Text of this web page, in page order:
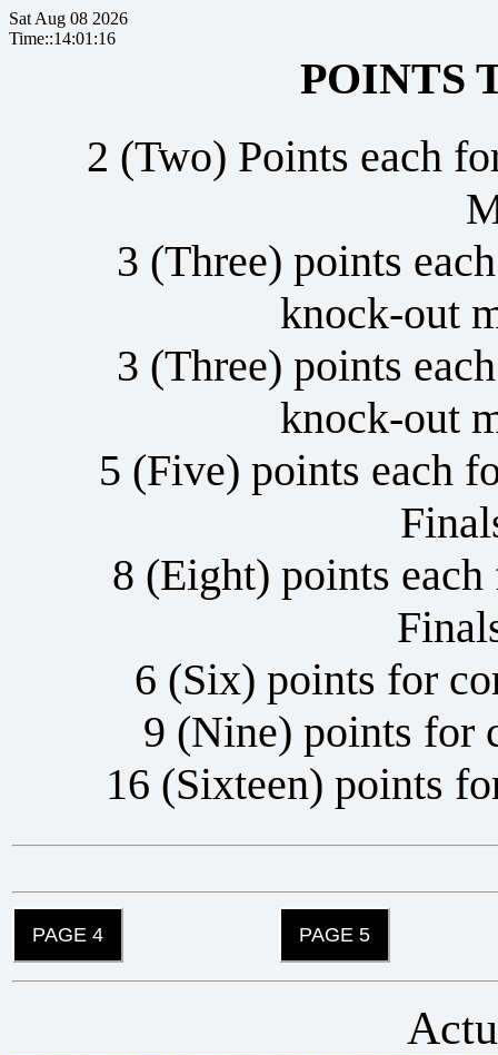
Sat Aug 08 2026
Time::14:01:17
POINTS
2 (Two) Points each
3 (Three) points
knock-out
3 (Three) points
knock-out
5 (Five) points each
8 (Eight) points
6 (Six) points for
9 (Nine) points for
16 (Sixteen) points